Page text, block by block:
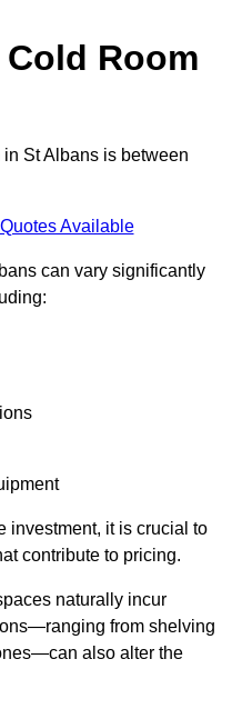
Room
St Albans is between
Available
can vary significantly
investment, it is crucial to
contribute to pricing.
naturally incur
from shelving
also alter the